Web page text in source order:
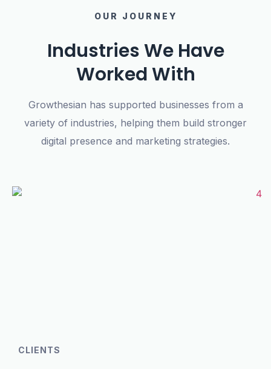
OUR JOURNEY
Industries We Have
Worked With
Growthesian has supported businesses from a
variety of industries, helping them build stronger
digital presence and marketing strategies.
CLIENTS